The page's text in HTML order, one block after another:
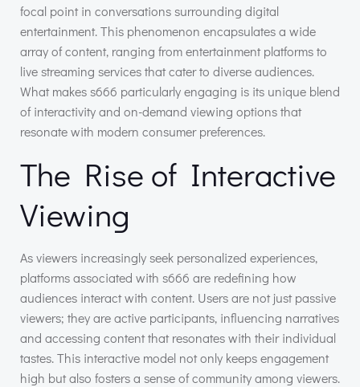
focal point in conversations surrounding digital
entertainment. This phenomenon encapsulates a wide
array of content, ranging from entertainment platforms to
live streaming services that cater to diverse audiences.
What makes s666 particularly engaging is its unique blend
of interactivity and on-demand viewing options that
resonate with modern consumer preferences.
The Rise of Interactive
Viewing
As viewers increasingly seek personalized experiences,
platforms associated with s666 are redefining how
audiences interact with content. Users are not just passive
viewers; they are active participants, influencing narratives
and accessing content that resonates with their individual
tastes. This interactive model not only keeps engagement
high but also fosters a sense of community among viewers.